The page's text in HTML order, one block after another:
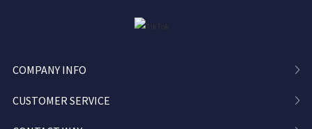
COMPANY INFO
CUSTOMER SERVICE